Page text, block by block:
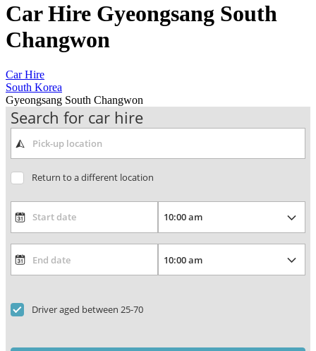
Car Hire Gyeongsang South
Changwon
Car Hire
South Korea
Gyeongsang South Changwon
Search for car hire
Return to a different location
Driver aged between 25-70